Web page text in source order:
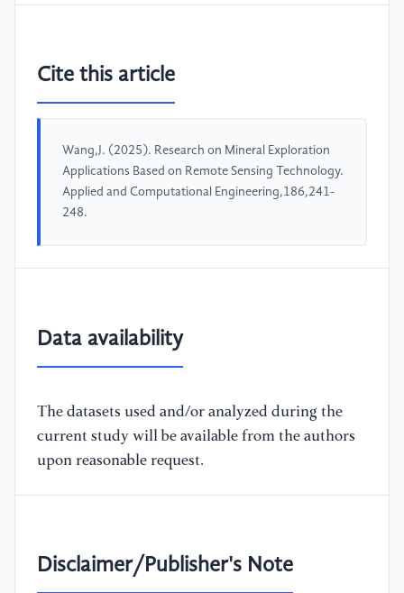
Cite this article
Wang,J. (2025). Research on Mineral Exploration
Applications Based on Remote Sensing Technology.
Applied and Computational Engineering,186,241-
248.
Data availability
The datasets used and/or analyzed during the
current study will be available from the authors
upon reasonable request.
Disclaimer/Publisher's Note